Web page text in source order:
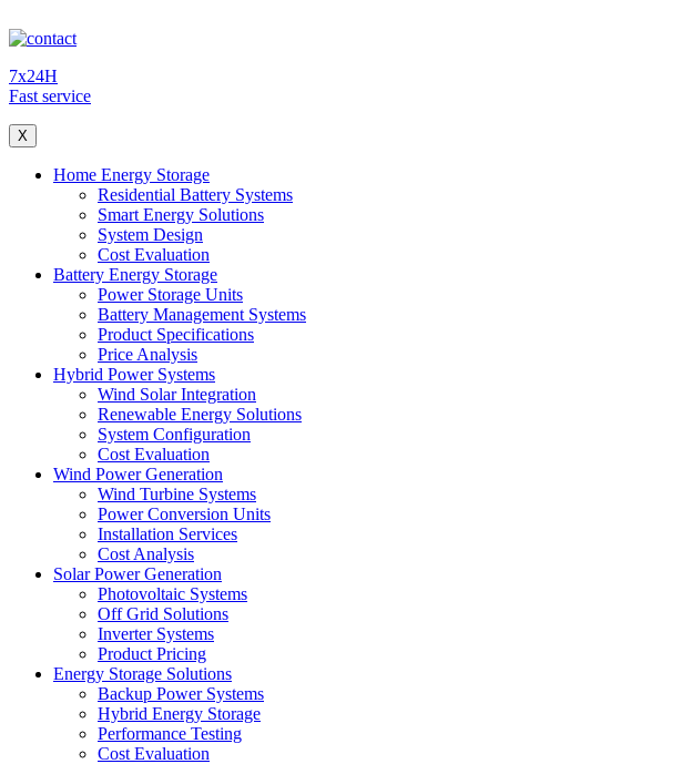
7x24H
Fast service
X
Home Energy Storage
Residential Battery Systems
Smart Energy Solutions
System Design
Cost Evaluation
Battery Energy Storage
Power Storage Units
Battery Management Systems
Product Specifications
Price Analysis
Hybrid Power Systems
Wind Solar Integration
Renewable Energy Solutions
System Configuration
Cost Evaluation
Wind Power Generation
Wind Turbine Systems
Power Conversion Units
Installation Services
Cost Analysis
Solar Power Generation
Photovoltaic Systems
Off Grid Solutions
Inverter Systems
Product Pricing
Energy Storage Solutions
Backup Power Systems
Hybrid Energy Storage
Performance Testing
Cost Evaluation